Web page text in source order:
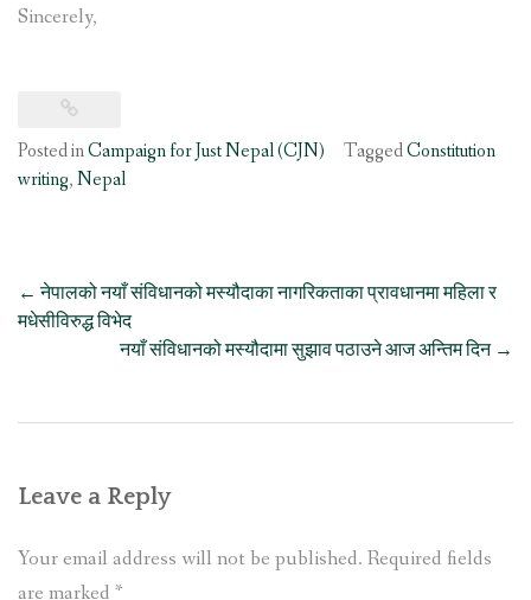
Sincerely,
Posted inCampaign for Just Nepal (CJN) TaggedConstitution
writing,Nepal
Post
navigation
← नेपालको नयाँ संविधानको मस्यौदाका नागरिकताका प्रावधानमा महिला र
मधेसीविरुद्ध विभेद
नयाँ संविधानको मस्यौदामा सुझाव पठाउने आज अन्तिम दिन →
Leave a Reply
Your email address will not be published. Required fields
are marked *